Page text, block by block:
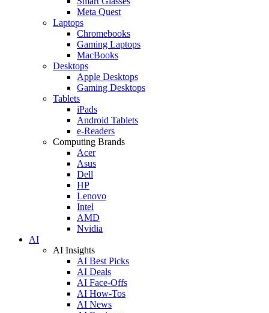
Meta Quest
Laptops
Chromebooks
Gaming Laptops
MacBooks
Desktops
Apple Desktops
Gaming Desktops
Tablets
iPads
Android Tablets
e-Readers
Computing Brands
Acer
Asus
Dell
HP
Lenovo
Intel
AMD
Nvidia
AI
AI Insights
AI Best Picks
AI Deals
AI Face-Offs
AI How-Tos
AI News